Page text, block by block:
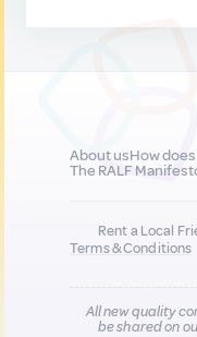
About usHow
The RALF
Rent a Local
Terms & Conditions
All new quality
be shared on